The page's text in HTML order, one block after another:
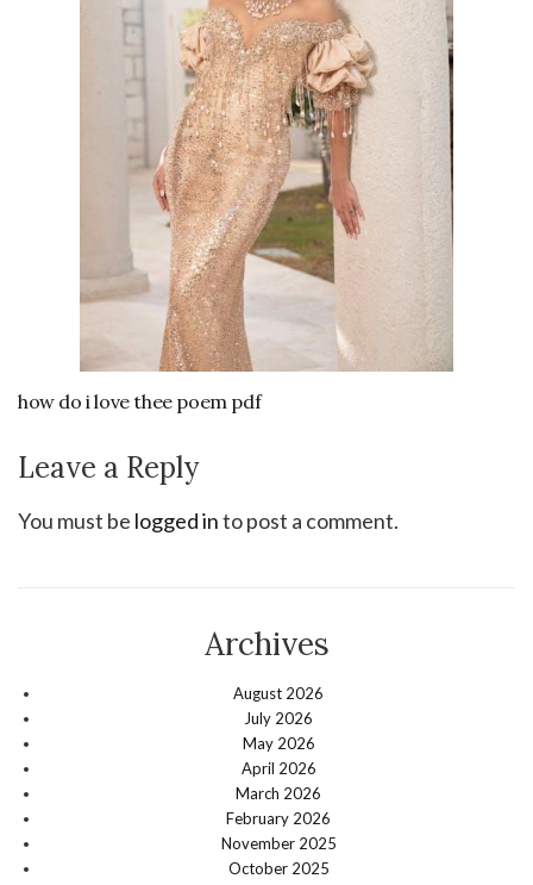
how do i love thee poem pdf
Leave a Reply
You must be logged into post a comment.
Archives
August 2026
July 2026
May 2026
April 2026
March 2026
February 2026
November 2025
October 2025